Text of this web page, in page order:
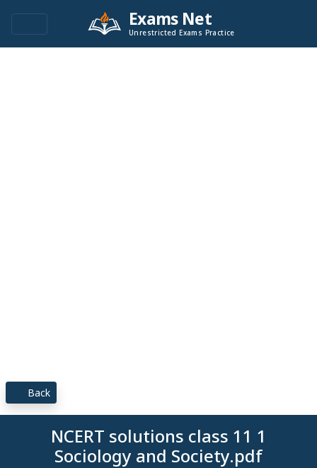
Exams Net
Unrestricted Exams Practice
Back
NCERT solutions class 11 1
Sociology and Society.pdf